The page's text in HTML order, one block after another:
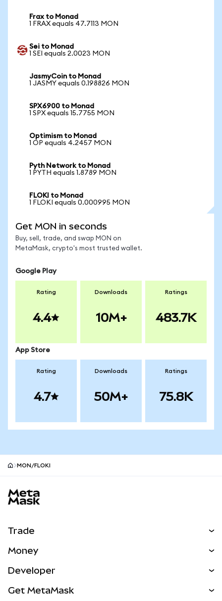
Frax to Monad
1 FRAX equals 47.7113 MON
Sei to Monad
1 SEI equals 2.0023 MON
JasmyCoin to Monad
1 JASMY equals 0.198826 MON
SPX6900 to Monad
1 SPX equals 15.7755 MON
Optimism to Monad
1 OP equals 4.2457 MON
Pyth Network to Monad
1 PYTH equals 1.8789 MON
FLOKI to Monad
1 FLOKI equals 0.000995 MON
Get MON in seconds
Buy, sell, trade, and swap MON on
MetaMask, crypto's most trusted wallet.
Google Play
Rating
4.4
Downloads
10M+
Ratings
483.7K
App Store
Rating
4.7
Downloads
50M+
Ratings
75.8K
MON/FLOKI
Trade
NEW
Real-World Assets
Money
Developer
Get MetaMask